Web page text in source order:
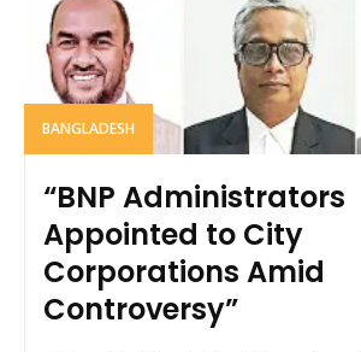
BANGLADESH
“BNP Administrators
Appointed to City
Corporations Amid
Controversy”